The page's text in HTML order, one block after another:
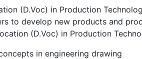
(D.Voc) in Production
to develop new products and
(D.Voc) in Production
in engineering drawing